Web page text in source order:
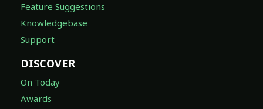
Feature Suggestions
Knowledgebase
Support
DISCOVER
On Today
Awards